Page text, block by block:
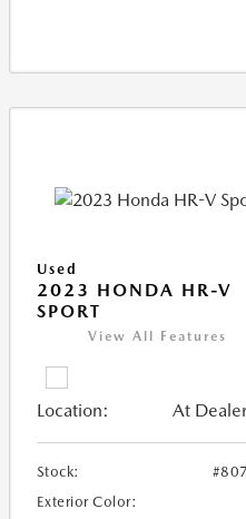
Used
2023 HONDA HR-V
SPORT
View All Features
Location: At
Stock:
Exterior Color: